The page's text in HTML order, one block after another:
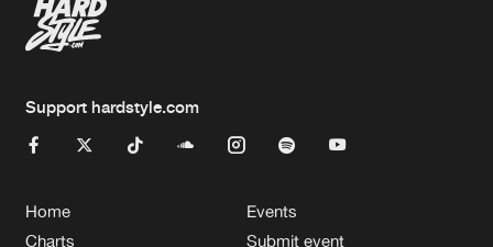
Support hardstyle.com
Home
Charts
Events
Submit event